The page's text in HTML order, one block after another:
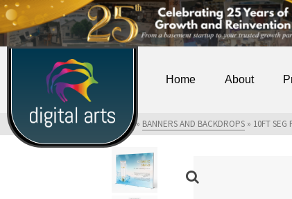
Home About
HOME»SHOP» BANNERS AND BACKDROPS » 10FT SEG